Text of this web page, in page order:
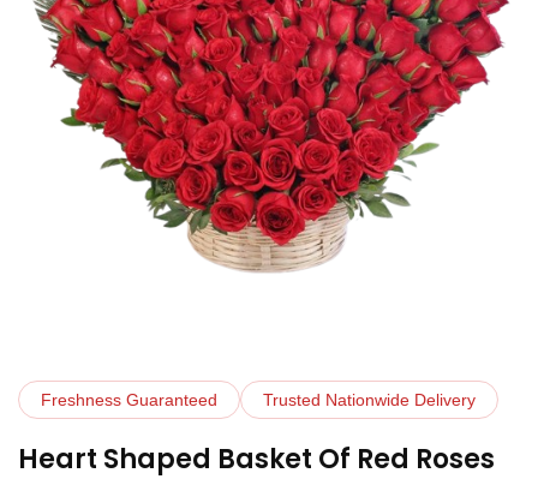
Freshness Guaranteed Trusted Nationwide Delivery
Heart Shaped Basket Of Red Roses